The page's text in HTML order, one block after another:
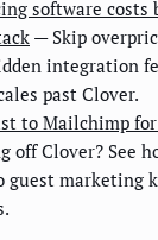
software costs
— Skip
integration
past Clover.
to Mailchimp
off Clover? See
guest marketing